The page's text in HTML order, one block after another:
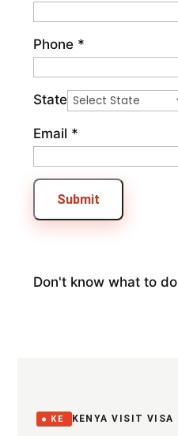
Phone *
State
Email *
Submit
Don't know what to do
KE KENYA VISIT VISA